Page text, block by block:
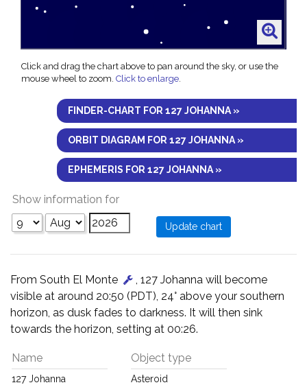
Click and drag the chart above to pan around the sky, or use the
mouse wheel to zoom. Click to enlarge.
FINDER-CHART FOR 127 JOHANNA »
ORBIT DIAGRAM FOR 127 JOHANNA »
EPHEMERIS FOR 127 JOHANNA »
Show information for
From South El Monte
, 127 Johanna will become
visible at around 20:50 (PDT), 24° above your southern
horizon, as dusk fades to darkness. It will then sink
towards the horizon, setting at 00:26.
Name
127 Johanna
Object type
Asteroid